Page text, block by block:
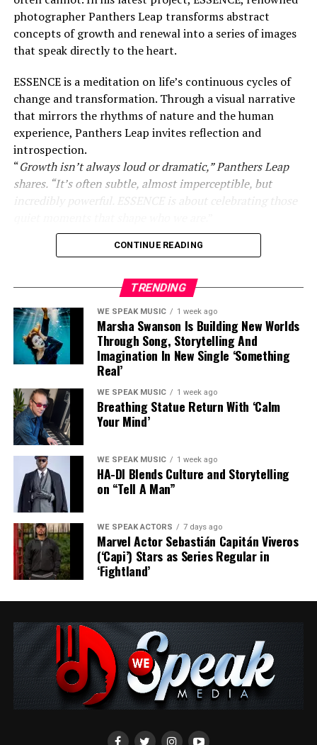
photographer Panthers Leap transforms abstract
concepts of growth and renewal into a series of images
that speak directly to the heart.
ESSENCE is a meditation on life’s continuous cycles of
change and transformation. Through a visual narrative
that mirrors the rhythms of nature and the human
experience, Panthers Leap invites reflection and
introspection.
“Growth isn’t always loud or dramatic,” Panthers Leap
shares. “It’s often subtle, almost imperceptible, but
incredibly powerful. ESSENCE is about celebrating those
Inspired by his deep connection to the natural world,
frame. His masterful use of lighting, texture, and detail
highlights life’s smallest yet most transformative
moments. Subtle shifts in light and intricate natural
patterns encourage viewers to pause and appreciate the
beauty of impermanence.
At its core, ESSENCE explores universal themes—
renewal, resilience, and the quiet strength found in
transformation. By embracing challenges and finding
grace inherent in life’s cycles.
CONTINUE READING
TRENDING
WE SPEAK MUSIC 1 week ago
Marsha Swanson Is Building New Worlds
Through Song, Storytelling And
Imagination In New Single ‘Something
Real’
WE SPEAK MUSIC 1 week ago
Breathing Statue Return With ‘Calm
Your Mind’
WE SPEAK MUSIC 1 week ago
HA-DI Blends Culture and Storytelling
on “Tell A Man”
WE SPEAK ACTORS 7 days ago
Marvel Actor Sebastián Capitán Viveros
(‘Capi’) Stars as Series Regular in
‘Fightland’